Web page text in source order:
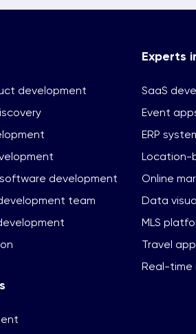
development
development
team
Experts
SaaS
Event
ERP
Location-
Online
Data
MLS
Travel
Real-time